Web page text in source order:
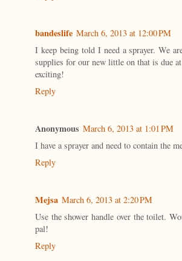
bandeslife March 6, 2013 at 12:00 PM
I keep being told I need a sprayer. We
supplies for our new little on that is due
exciting!
Reply
Anonymous March 6, 2013 at 1:01 PM
I have a sprayer and need to contain the
Reply
Mejsa March 6, 2013 at 2:20 PM
Use the shower handle over the toilet.
pal!
Reply